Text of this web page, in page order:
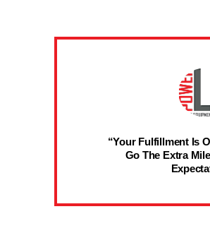
“Your Fulfillment Is
Go The Extra